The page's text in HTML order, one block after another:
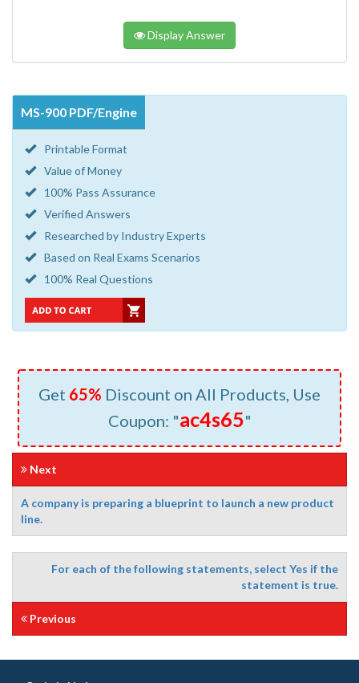
Display Answer
MS-900 PDF/Engine
Printable Format
Value of Money
100% Pass Assurance
Verified Answers
Researched by Industry Experts
Based on Real Exams Scenarios
100% Real Questions
Get 65% Discount on All Products, Use
Coupon: "ac4s65"
Next
A company is preparing a blueprint to launch a new product
line.
For each of the following statements, select Yes if the
statement is true.
Previous